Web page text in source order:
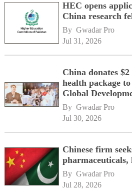
HEC opens
China research
By Gwadar Pro
Jul 31, 2026
China donates
health package
Global
By Gwadar Pro
Jul 30, 2026
Chinese firm
pharmaceuticals,
By Gwadar Pro
Jul 28, 2026